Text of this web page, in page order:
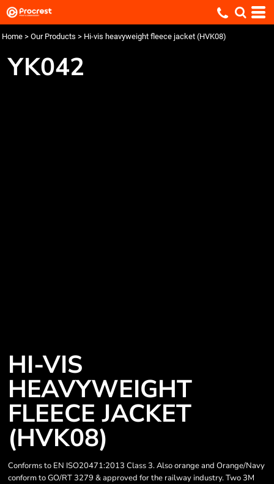
Home > Our Products > Hi-vis heavyweight fleece jacket (HVK08)
YK042
HI-VIS
HEAVYWEIGHT
FLEECE JACKET
(HVK08)
Conforms to EN ISO20471:2013 Class 3. Also orange and Orange/Navy
conform to GO/RT 3279 & approved for the railway industry. Two 3M